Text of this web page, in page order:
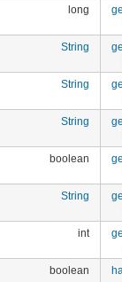
long
String
String
String
boolean
String
int
boolean